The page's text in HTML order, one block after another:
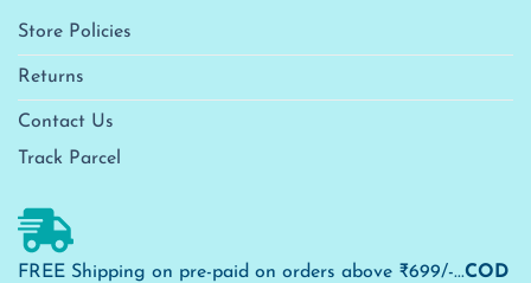
Store Policies
Returns
Contact Us
Track Parcel
FREE Shipping on pre-paid on orders above ₹699/-...COD